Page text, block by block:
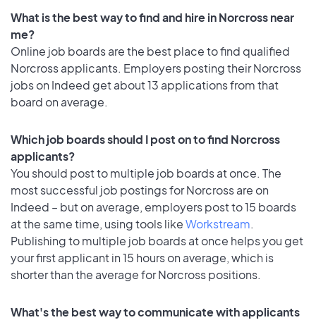
What is the best way to find and hire in Norcross near
me?
Online job boards are the best place to find qualified
Norcross applicants. Employers posting their Norcross
jobs on Indeed get about 13 applications from that
board on average.
Which job boards should I post on to find Norcross
applicants?
You should post to multiple job boards at once. The
most successful job postings for Norcross are on
Indeed – but on average, employers post to 15 boards
at the same time, using tools likeWorkstream.
Publishing to multiple job boards at once helps you get
your first applicant in 15 hours on average, which is
shorter than the average for Norcross positions.
What's the best way to communicate with applicants